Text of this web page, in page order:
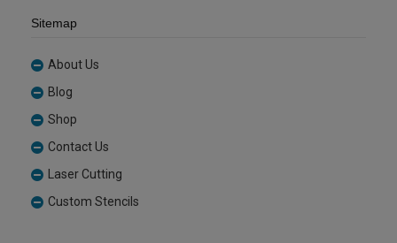
Sitemap
About Us
Blog
Shop
Contact Us
Laser Cutting
Custom Stencils